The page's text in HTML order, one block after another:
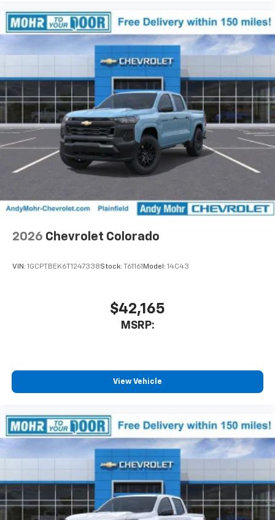
Use, control and manage select smartphone
apps through the Infotainment system
Voice-activated technology for phone
Pair your compatible mobile phone to your
vehicle's infotainment system
Place and receive hands-free phone calls
Store your phone's contact list in the system
to place an outgoing call quickly using the
touch-screen display or voice command
system
With streaming audio capability, you can
Bluetooth® digital media device
2026 Chevrolet Colorado
VIN: 1GCPTBEK6T1247338Stock: T61161 Model: 14C43
$42,165
MSRP:
View Vehicle